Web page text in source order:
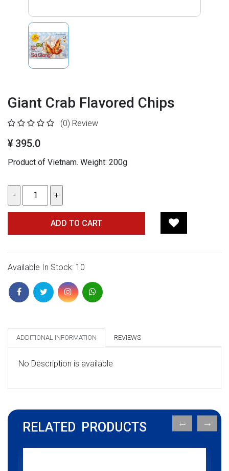
Giant Crab Flavored Chips
(0) Review
¥ 395.0
Product of Vietnam. Weight: 200g
ADD TO CART
Available In Stock: 10
ADDITIONAL INFORMATION REVIEWS
No Description is available
RELATED PRODUCTS